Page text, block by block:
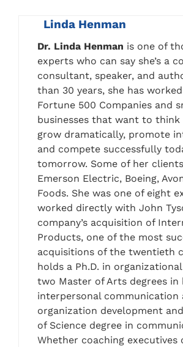
Linda Henman
Dr. Linda Henman is one of
experts who can say she’s a
consultant, speaker, and
than 30 years, she has
Fortune 500 Companies and
businesses that want to think
grow dramatically, promote
and compete successfully
tomorrow. Some of her
Emerson Electric, Boeing,
Foods. She was one of eight
worked directly with John
company’s acquisition of
Products, one of the most
acquisitions of the twentieth
holds a Ph.D. in
two Master of Arts degrees in
interpersonal communication
organization development
of Science degree in
Whether coaching executives